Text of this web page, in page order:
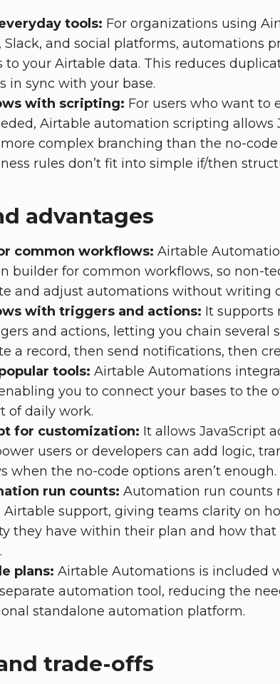
tools: For organizations using
Slack, and social platforms, automations
to your Airtable data. This reduces
in sync with your base.
with scripting: For users who want to
Airtable automation scripting allows
complex branching than the no-code
rules don’t fit into simple if/then
advantages
common workflows: Airtable
builder for common workflows, so non-
and adjust automations without writing
with triggers and actions: It supports
and actions, letting you chain several
a record, then send notifications, then
tools: Airtable Automations
you to connect your bases to the
of daily work.
for customization: It allows JavaScript
users or developers can add logic,
when the no-code options aren’t enough.
run counts: Automation run counts
support, giving teams clarity on
they have within their plan and how that
plans: Airtable Automations is included
automation tool, reducing the
standalone automation platform.
trade-offs